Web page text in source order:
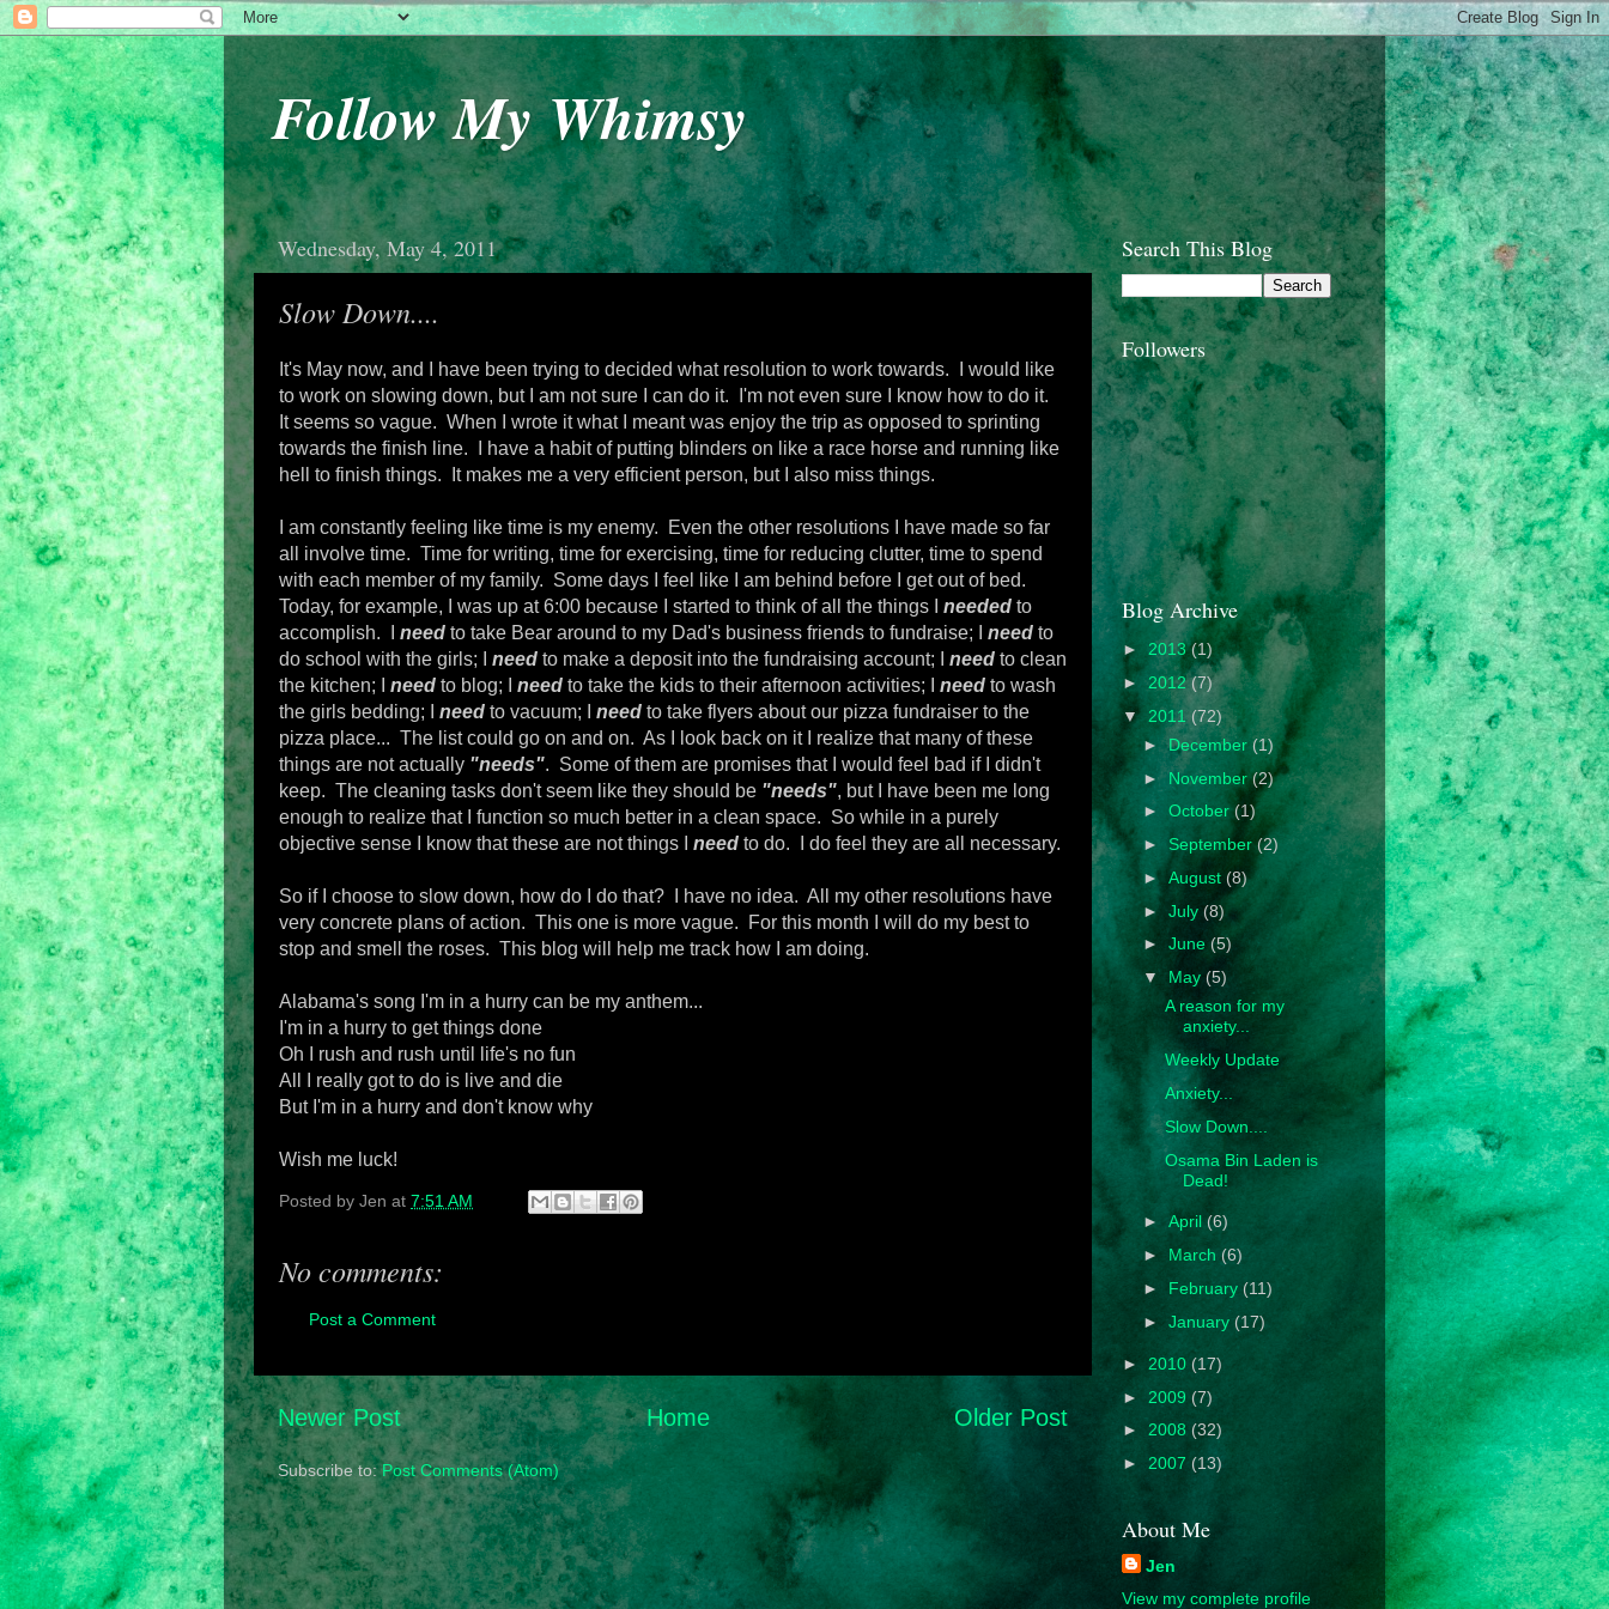
Follow My Whimsy
Wednesday, May 4, 2011
Slow Down....
It's May now, and I have been trying to decided what resolution to work towards. I would like
to work on slowing down, but I am not sure I can do it. I'm not even sure I know how to do it.
It seems so vague. When I wrote it what I meant was enjoy the trip as opposed to sprinting
towards the finish line. I have a habit of putting blinders on like a race horse and running like
hell to finish things. It makes me a very efficient person, but I also miss things.
I am constantly feeling like time is my enemy. Even the other resolutions I have made so far
all involve time. Time for writing, time for exercising, time for reducing clutter, time to spend
with each member of my family. Some days I feel like I am behind before I get out of bed.
Today, for example, I was up at 6:00 because I started to think of all the things I needed to
accomplish. I need to take Bear around to my Dad's business friends to fundraise; I need to
do school with the girls; I need to make a deposit into the fundraising account; I need to clean
the kitchen; I need to blog; I need to take the kids to their afternoon activities; I need to wash
the girls bedding; I need to vacuum; I need to take flyers about our pizza fundraiser to the
pizza place... The list could go on and on. As I look back on it I realize that many of these
things are not actually "needs". Some of them are promises that I would feel bad if I didn't
keep. The cleaning tasks don't seem like they should be "needs", but I have been me long
enough to realize that I function so much better in a clean space. So while in a purely
objective sense I know that these are not things I need to do. I do feel they are all necessary.
So if I choose to slow down, how do I do that? I have no idea. All my other resolutions have
very concrete plans of action. This one is more vague. For this month I will do my best to
stop and smell the roses. This blog will help me track how I am doing.
Alabama's song I'm in a hurry can be my anthem...
I'm in a hurry to get things done
Oh I rush and rush until life's no fun
All I really got to do is live and die
But I'm in a hurry and don't know why
Wish me luck!
Posted by Jen at 7:51 AM
No comments:
Post a Comment
Newer Post Older Post
Home
Subscribe to:Post Comments (Atom)
Search This Blog
Followers
Blog Archive
► 2013(1)
►2012(7)
▼ 2011(72)
►December(1)
►November(2)
►October (1)
► September(2)
►August (8)
►July(8)
►June(5)
▼ May(5)
A reason for my
anxiety...
Weekly Update
Anxiety...
Slow Down....
Osama Bin Laden is
Dead!
►April(6)
► March (6)
► February (11)
►January (17)
► 2010 (17)
► 2009 (7)
► 2008 (32)
► 2007 (13)
About Me
Jen
View my complete profile